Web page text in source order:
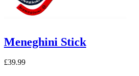
Meneghini Stick
£39.99